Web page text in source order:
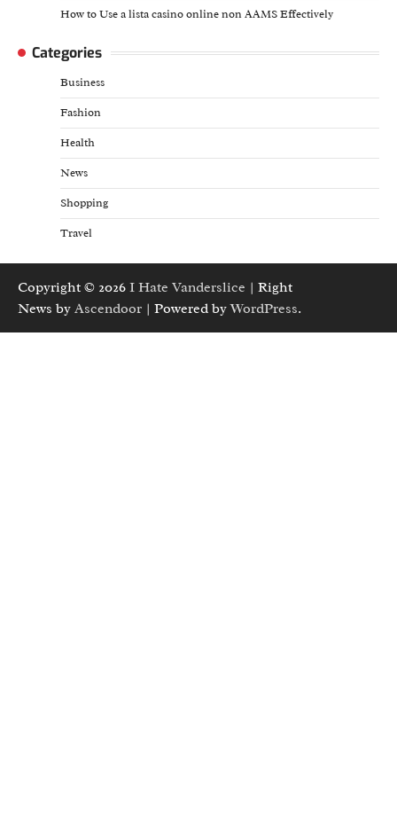
How to Use a lista casino online non AAMS Effectively
Categories
Business
Fashion
Health
News
Shopping
Travel
Copyright © 2026 I Hate Vanderslice | Right
News by Ascendoor | Powered byWordPress.